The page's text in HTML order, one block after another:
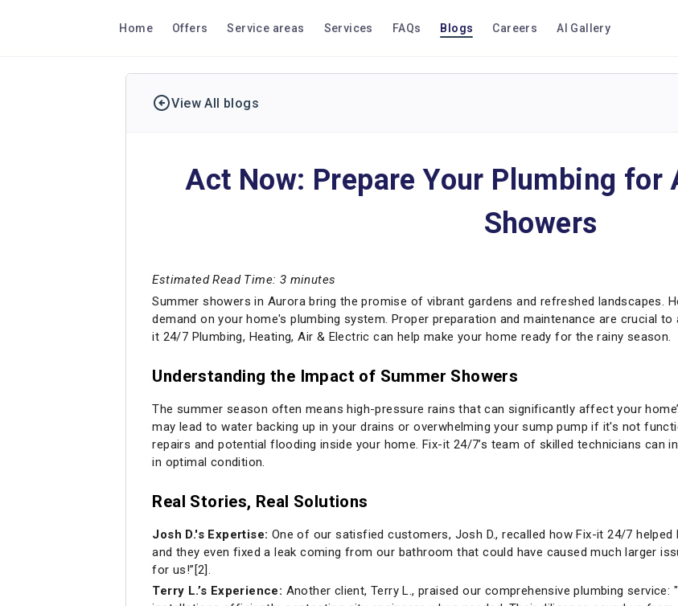
Home Offers Service areas Services FAQs Blogs Careers AI Gallery
View All blogs
Act Now: Prepare Your Plumbing for
Showers
Estimated Read Time: 3 minutes
Summer showers in Aurora bring the promise of vibrant gardens and refreshed landscapes.
demand on your home's plumbing system. Proper preparation and maintenance are crucial to
it 24/7 Plumbing, Heating, Air & Electric can help make your home ready for the rainy season.
Understanding the Impact of Summer Showers
The summer season often means high-pressure rains that can significantly affect your
may lead to water backing up in your drains or overwhelming your sump pump if it's not
repairs and potential flooding inside your home. Fix-it 24/7’s team of skilled technicians can
in optimal condition.
Real Stories, Real Solutions
Josh D.'s Expertise: One of our satisfied customers, Josh D., recalled how Fix-it 24/7 helped
and they even fixed a leak coming from our bathroom that could have caused much larger
for us!”[2].
Terry L.’s Experience: Another client, Terry L., praised our comprehensive plumbing service: